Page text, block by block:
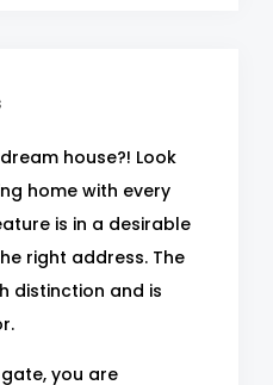
house?! Look
home with every
is in a desirable
right address. The
distinction and is
you are